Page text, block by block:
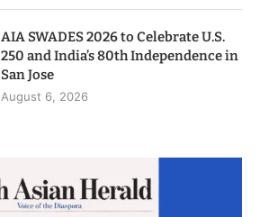
AIA SWADES 2026 to Celebrate U.S.
250 and India’s 80th Independence in
San Jose
August 6, 2026